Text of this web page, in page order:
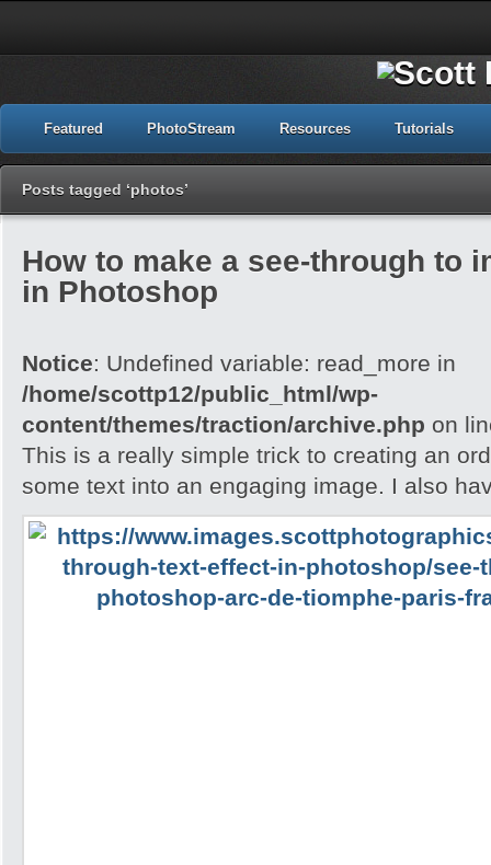
Featured PhotoStream Resources Tutorials
Posts tagged ‘photos’
How to make a see-through to
in Photoshop
Notice: Undefined variable: read_more in
/home/scottp12/public_html/wp-
content/themes/traction/archive.php on
This is a really simple trick to creating an
some text into an engaging image. I also